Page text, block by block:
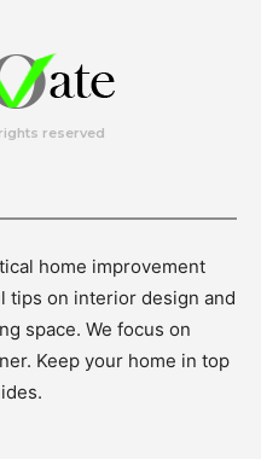
reserved
home improvement
tips on interior design and
space. We focus on
Keep your home in top